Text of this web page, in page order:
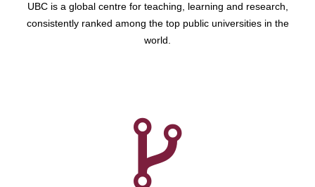
UBC is a global centre for teaching, learning and research,
consistently ranked among the top public universities in the
world.